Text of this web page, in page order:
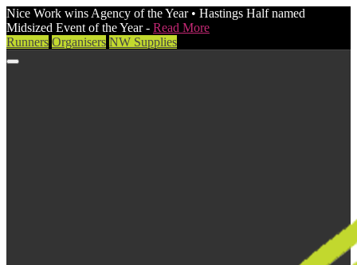
Nice Work wins Agency of the Year • Hastings Half named
Midsized Event of the Year - Read More
Runners Organisers NW Supplies